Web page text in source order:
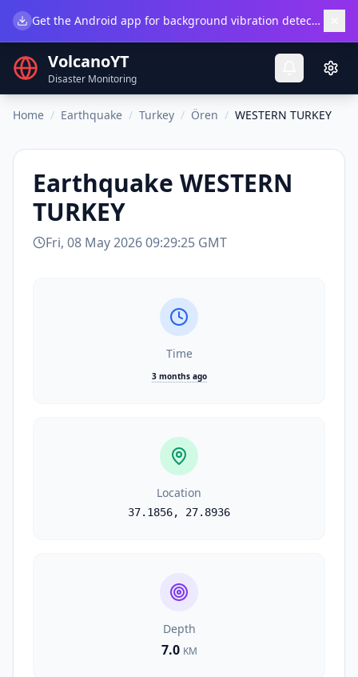
Get the Android app for background vibration detection.
VolcanoYT
Disaster Monitoring
Home / Earthquake / Turkey / Ören / WESTERN TURKEY
Earthquake WESTERN
TURKEY
Fri, 08 May 2026 09:29:25 GMT
Time
3 months ago
Location
37.1856, 27.8936
Depth
7.0 KM